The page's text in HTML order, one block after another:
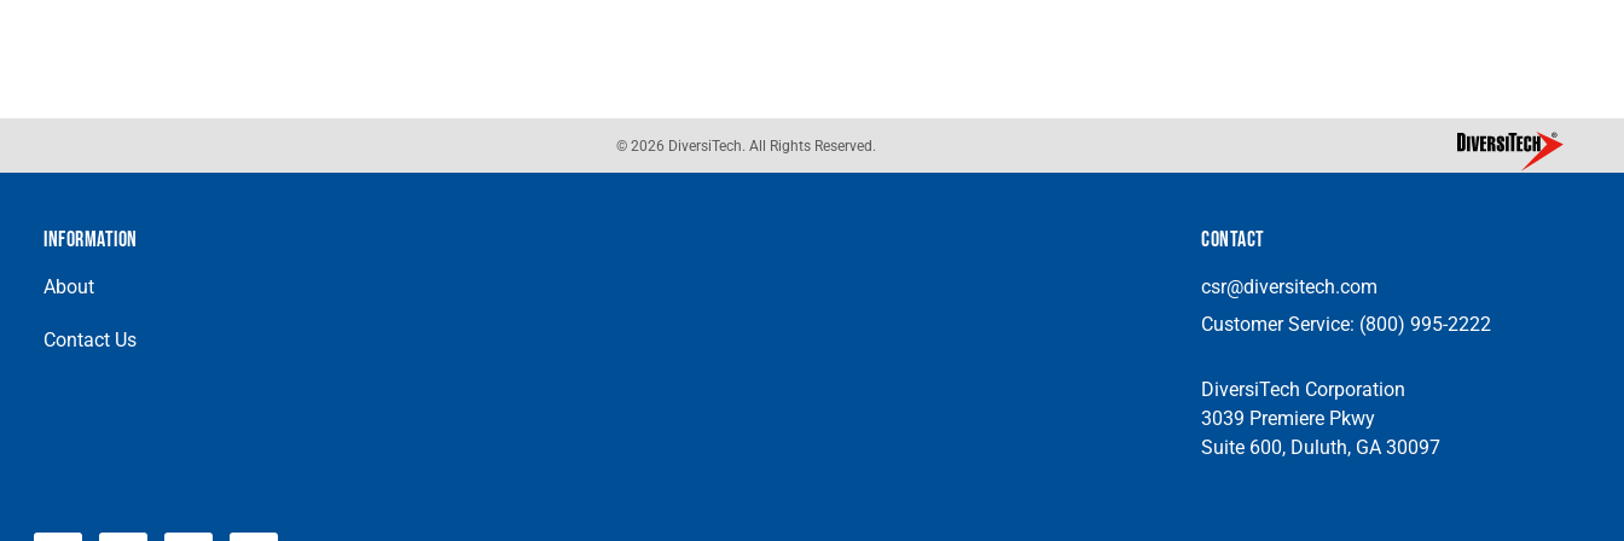
© 2026 DiversiTech. All Rights Reserved.
INFORMATION
About
Contact Us
CONTACT
csr@diversitech.com
Customer Service: (800) 995-2222
DiversiTech Corporation
3039 Premiere Pkwy
Suite 600, Duluth, GA 30097